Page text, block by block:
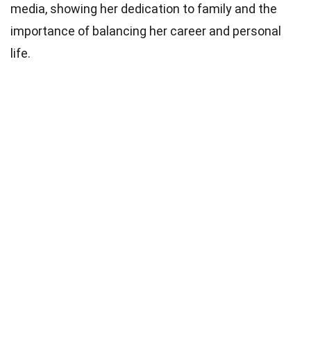
media, showing her dedication to family and the
importance of balancing her career and personal
life.